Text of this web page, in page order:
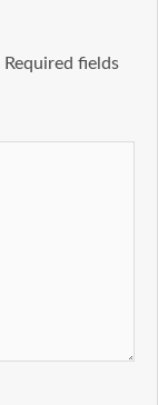
Required fields